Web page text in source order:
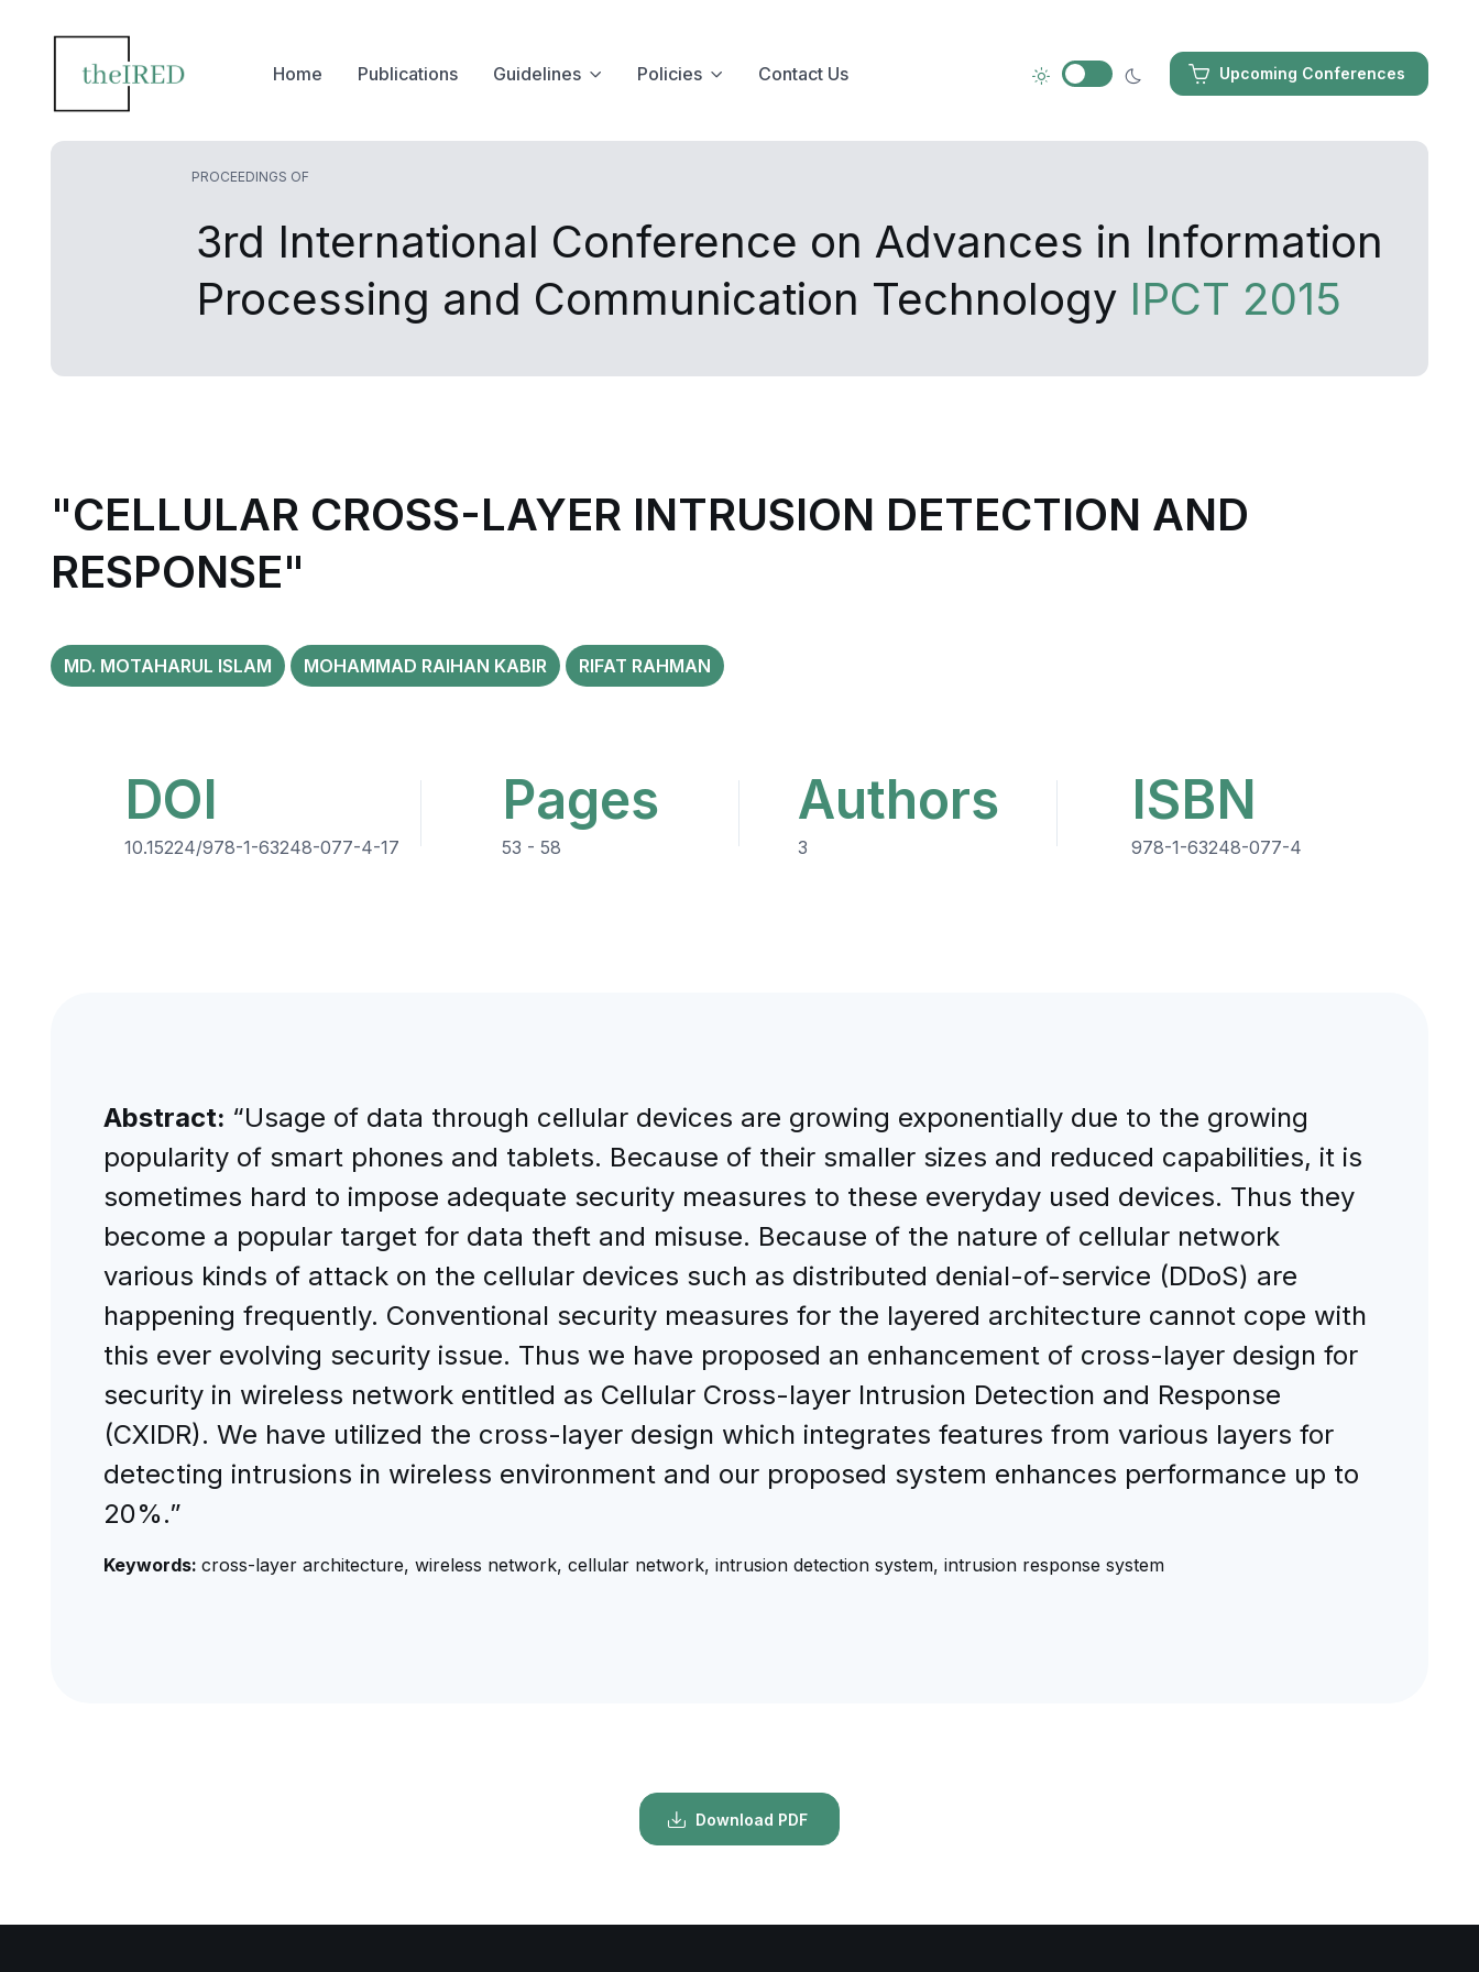
Upcoming Conferences
Home Publications Guidelines Policies Contact Us
PROCEEDINGS OF
3rd International Conference on Advances in Information
Processing and Communication Technology IPCT 2015
"CELLULAR CROSS-LAYER INTRUSION DETECTION AND
RESPONSE"
MD. MOTAHARUL ISLAM MOHAMMAD RAIHAN KABIR RIFAT RAHMAN
DOI
10.15224/978-1-63248-077-4-17
Pages
53 - 58
Authors
3
ISBN
978-1-63248-077-4
Abstract: “Usage of data through cellular devices are growing exponentially due to the growing
popularity of smart phones and tablets. Because of their smaller sizes and reduced capabilities, it is
sometimes hard to impose adequate security measures to these everyday used devices. Thus they
become a popular target for data theft and misuse. Because of the nature of cellular network
various kinds of attack on the cellular devices such as distributed denial-of-service (DDoS) are
happening frequently. Conventional security measures for the layered architecture cannot cope with
this ever evolving security issue. Thus we have proposed an enhancement of cross-layer design for
security in wireless network entitled as Cellular Cross-layer Intrusion Detection and Response
(CXIDR). We have utilized the cross-layer design which integrates features from various layers for
detecting intrusions in wireless environment and our proposed system enhances performance up to
20%.”
Keywords: cross-layer architecture, wireless network, cellular network, intrusion detection system, intrusion response system
Download PDF